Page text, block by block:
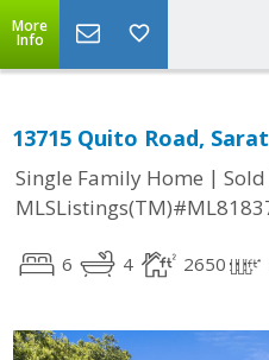
More
Info
13715 Quito Road,
Single Family Home | Sold
6 4 2650